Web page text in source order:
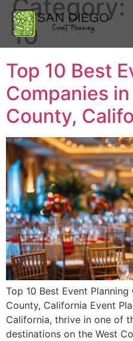
Category:
10
Top 10 Best
Companies
County,
Top 10 Best Event
County, California Event
California, thrive in one of
destinations on the West